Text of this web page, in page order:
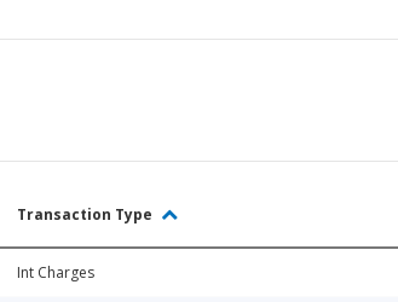
Transaction Type
Int Charges